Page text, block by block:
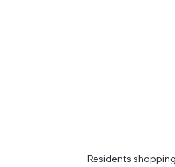
Residents